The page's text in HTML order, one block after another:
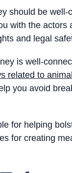
should be well-
with the actors
and legal
is well-
related to
you avoid
for helping
for creating